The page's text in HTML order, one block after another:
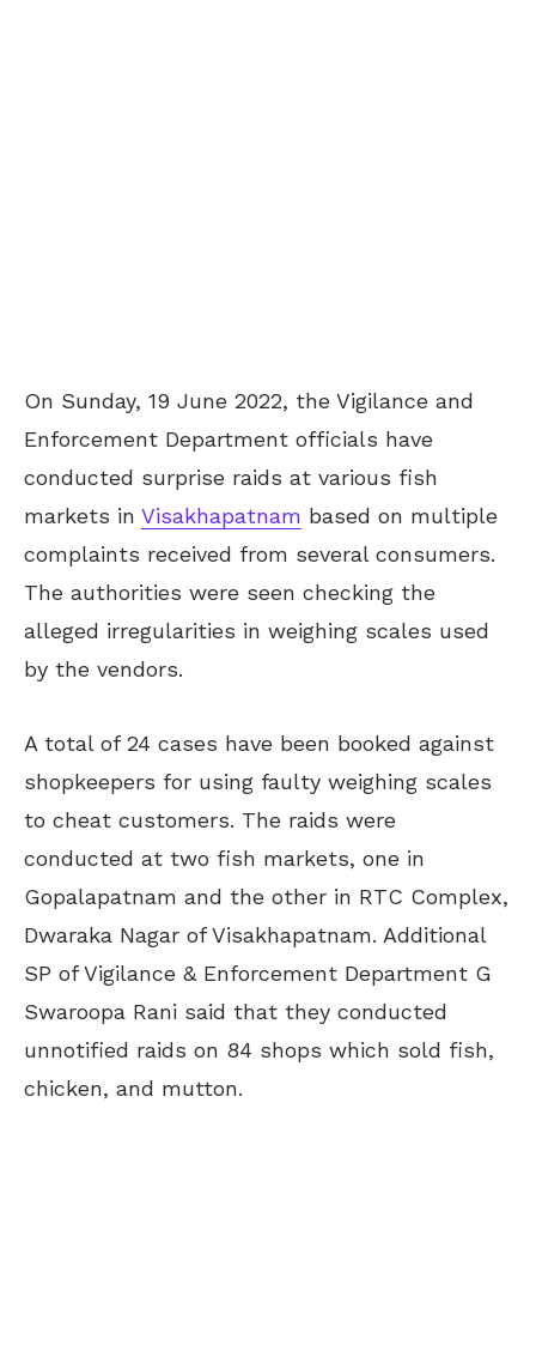
On Sunday, 19 June 2022, the Vigilance and
Enforcement Department officials have
conducted surprise raids at various fish
markets in Visakhapatnam based on multiple
complaints received from several consumers.
The authorities were seen checking the
alleged irregularities in weighing scales used
by the vendors.
A total of 24 cases have been booked against
shopkeepers for using faulty weighing scales
to cheat customers. The raids were
conducted at two fish markets, one in
Gopalapatnam and the other in RTC Complex,
Dwaraka Nagar of Visakhapatnam. Additional
SP of Vigilance & Enforcement Department G
Swaroopa Rani said that they conducted
unnotified raids on 84 shops which sold fish,
chicken, and mutton.